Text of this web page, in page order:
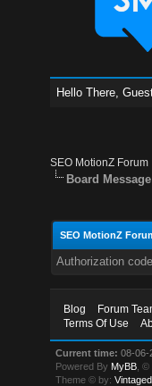
Hello There,
SEO MotionZ Forum
Board Message
SEO MotionZ
Authorization
Blog Forum
Terms Of Use
Current time: 08-06-
Powered By MyBB ,
Theme © by: